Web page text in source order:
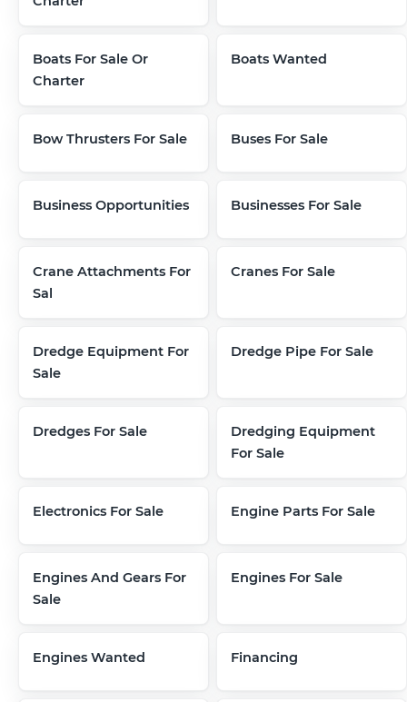
Boats For Sale Or
Charter
Boats Wanted
Bow Thrusters For Sale Buses For Sale
Business Opportunities Businesses For Sale
Crane Attachments For
Sal
Cranes For Sale
Dredge Equipment For
Sale
Dredge Pipe For Sale
Dredges For Sale
Dredging Equipment
For Sale
Electronics For Sale Engine Parts For Sale
Engines And Gears For
Sale
Engines For Sale
Engines Wanted Financing